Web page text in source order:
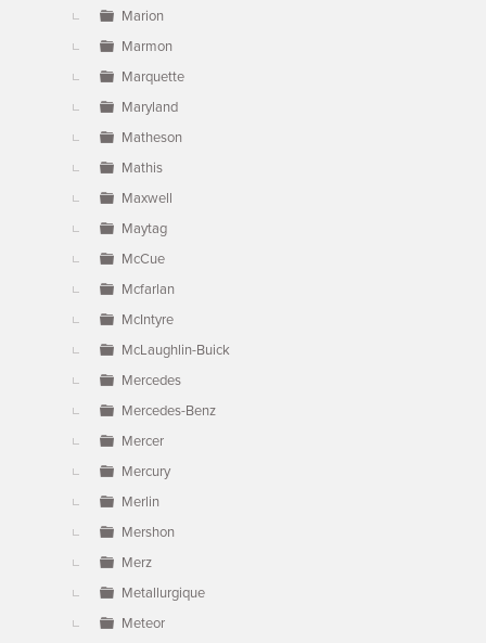
Marion
Marmon
Marquette
Maryland
Matheson
Mathis
Maxwell
Maytag
McCue
Mcfarlan
McIntyre
McLaughlin-Buick
Mercedes
Mercedes-Benz
Mercer
Mercury
Merlin
Mershon
Merz
Metallurgique
Meteor